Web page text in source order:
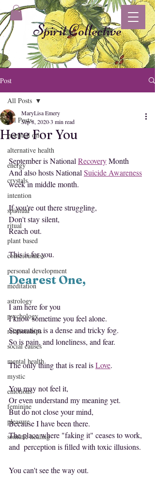
Spirit Collective
Post
All Posts
essential oil
alternative health
energy
crystals
intention
spiritual
ritual
plant based
consciousness
personal development
meditation
astrology
psychology
relationships
social causes
mental health
mystic
emotions
feminine
pleasure
somatic healing
All Posts
Here For You
MaryLisa Emery
Sep 8, 20203 min read
September is National Recovery Month
And also hosts National Suicide Awareness
week in middle month.
If you're out there struggling,
Don't stay silent,
Reach out.
This is for you.
Dearest One,
I am here for you
I know sometime you feel alone.
Separation is a dense and tricky fog.
So is pain, and loneliness, and fear.
The only thing that is real is Love.
You may not feel it,
Or even understand my meaning yet.
But do not close your mind,
Because I have been there.
The place where "faking it" ceases to work,
and  perception is filled with toxic illusions.
You can't see the way out.